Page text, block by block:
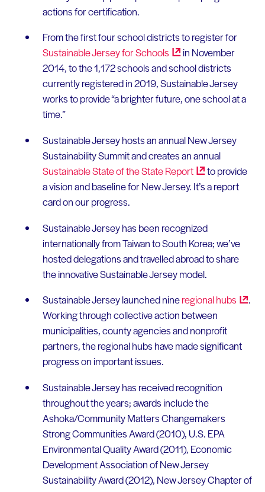
actions for certification.
From the first four school districts to register for
Sustainable Jersey forSchools
in November
2014, to the 1,172 schools and school districts
currently registered in 2019, Sustainable Jersey
works to provide “a brighter future, one school at a
time.”
Sustainable Jersey hosts an annual New Jersey
Sustainability Summit and creates an annual
Sustainable State of the StateReport
to provide
a vision and baseline for New Jersey. It’s a report
card on our progress.
Sustainable Jersey has been recognized
internationally from Taiwan to South Korea; we’ve
hosted delegations and travelled abroad to share
the innovative Sustainable Jersey model.
Sustainable Jersey launched nineregionalhubs
.
Working through collective action between
municipalities, county agencies and nonprofit
partners, the regional hubs have made significant
progress on important issues.
Sustainable Jersey has received recognition
throughout the years; awards include the
Ashoka/Community Matters Changemakers
Strong Communities Award (2010), U.S. EPA
Environmental Quality Award (2011), Economic
Development Association of New Jersey
Sustainability Award (2012), New Jersey Chapter of